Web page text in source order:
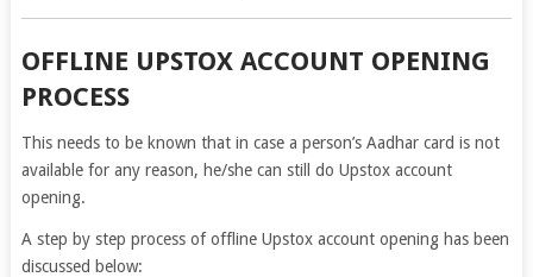
OFFLINE UPSTOX ACCOUNT OPENING
PROCESS
This needs to be known that in case a person’s Aadhar card is not
available for any reason, he/she can still do Upstox account
opening.
A step by step process of offline Upstox account opening has been
discussed below: